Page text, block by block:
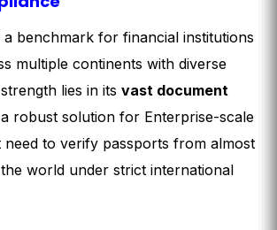
a benchmark for financial institutions
multiple continents with diverse
lies in its vast document
robust solution for Enterprise-scale
need to verify passports from almost
world under strict international